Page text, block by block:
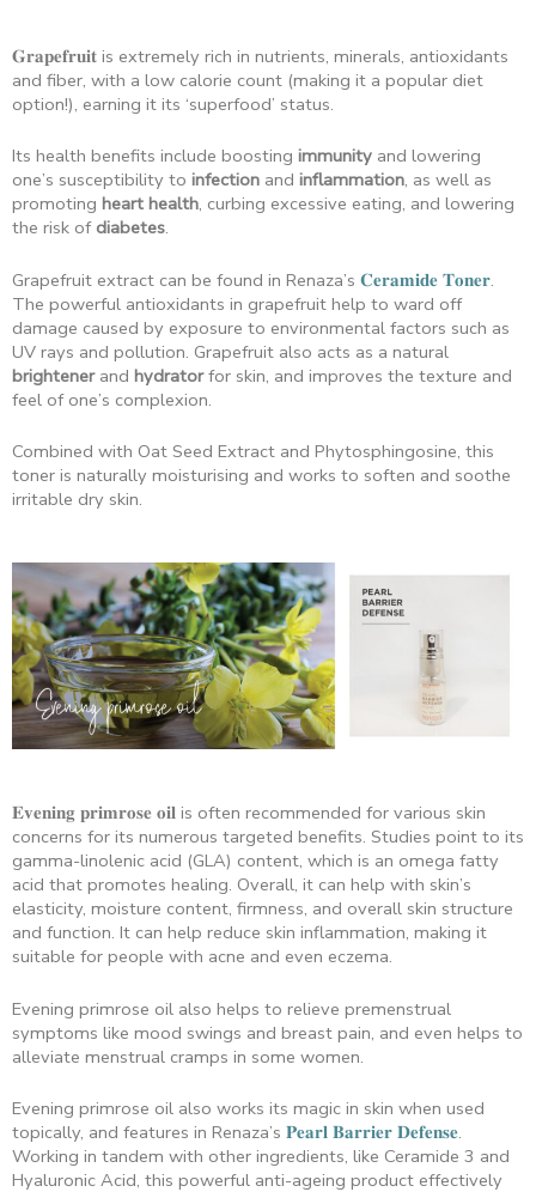
𝐆𝐫𝐚𝐩𝐞𝐟𝐫𝐮𝐢𝐭 is extremely rich in nutrients, minerals, antioxidants
and fiber, with a low calorie count (making it a popular diet
option!), earning it its ‘superfood’ status.
Its health benefits include boosting immunity and lowering
one’s susceptibility to infection and inflammation, as well as
promoting heart health, curbing excessive eating, and lowering
the risk of diabetes.
Grapefruit extract can be found in Renaza’s 𝐂𝐞𝐫𝐚𝐦𝐢𝐝𝐞 𝐓𝐨𝐧𝐞𝐫.
The powerful antioxidants in grapefruit help to ward off
damage caused by exposure to environmental factors such as
UV rays and pollution. Grapefruit also acts as a natural
brightener and hydratorfor skin, and improves the texture and
feel of one’s complexion.
Combined with Oat Seed Extract and Phytosphingosine, this
toner is naturally moisturising and works to soften and soothe
irritable dry skin.
𝐄𝐯𝐞𝐧𝐢𝐧𝐠 𝐩𝐫𝐢𝐦𝐫𝐨𝐬𝐞 𝐨𝐢𝐥 is often recommended for various skin
concerns for its numerous targeted benefits. Studies point to its
gamma-linolenic acid (GLA) content, which is an omega fatty
acid that promotes healing. Overall, it can help with skin’s
elasticity, moisture content, firmness, and overall skin structure
and function. It can help reduce skin inflammation, making it
suitable for people with acne and even eczema.
Evening primrose oil also helps to relieve premenstrual
symptoms like mood swings and breast pain, and even helps to
alleviate menstrual cramps in some women.
Evening primrose oil also works its magic in skin when used
topically, and features in Renaza’s 𝐏𝐞𝐚𝐫𝐥 𝐁𝐚𝐫𝐫𝐢𝐞𝐫 𝐃𝐞𝐟𝐞𝐧𝐬𝐞.
Working in tandem with other ingredients, like Ceramide 3 and
Hyaluronic Acid, this powerful anti-ageing product effectively